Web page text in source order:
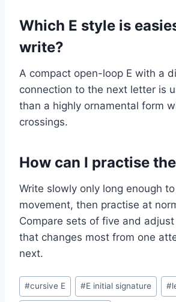
Which E style is
write?
A compact open-loop E with a
connection to the next letter is
than a highly ornamental form
crossings.
How can I practise
Write slowly only long enough
movement, then practise at
Compare sets of five and
that changes most from one
next.
Post
Tags:
#cursive E #E initial signature #